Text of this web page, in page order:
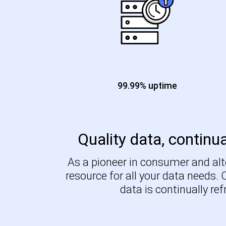
99.99% uptime
Quality data,
As a pioneer in consumer and
resource for all your data
data is continually